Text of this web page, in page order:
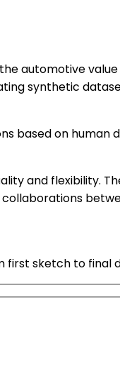
automotive
synthetic
based on human
and flexibility.
sketch to final